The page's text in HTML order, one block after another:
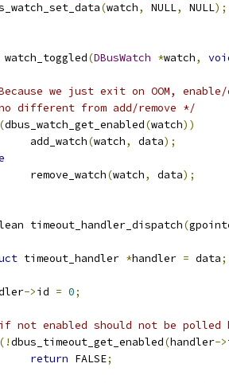
(watch, NULL, NULL);
watch_toggled(DBusWatch *watch,
we just exit on OOM,
no different from add/remove */
(dbus_watch_get_enabled(watch))
		add_watch
(watch, data);
		remove_watch
(watch, data);
timeout_handler_dispatch(
timeout_handler *handler = data;
->id = 0;
not enabled should not be polled
(!dbus_timeout_get_enabled(handler->
return FALSE;